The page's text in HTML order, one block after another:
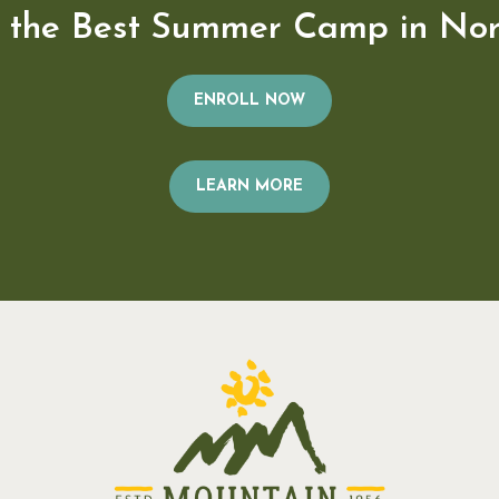
the Best Summer Camp in
ENROLL NOW
LEARN MORE